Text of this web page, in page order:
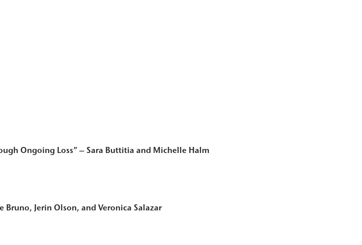
Ongoing Loss” – Sara Buttitia and Michelle Halm
Bruno, Jerin Olson, and Veronica Salazar